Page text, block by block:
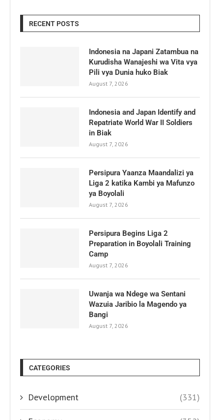
RECENT POSTS
Indonesia na Japani Zatambua na
Kurudisha Wanajeshi wa Vita vya
Pili vya Dunia huko Biak
August 7, 2026
Indonesia and Japan Identify and
Repatriate World War II Soldiers
in Biak
August 7, 2026
Persipura Yaanza Maandalizi ya
Liga 2 katika Kambi ya Mafunzo
ya Boyolali
August 7, 2026
Persipura Begins Liga 2
Preparation in Boyolali Training
Camp
August 7, 2026
Uwanja wa Ndege wa Sentani
Wazuia Jaribio la Magendo ya
Bangi
August 7, 2026
CATEGORIES
Development (331)